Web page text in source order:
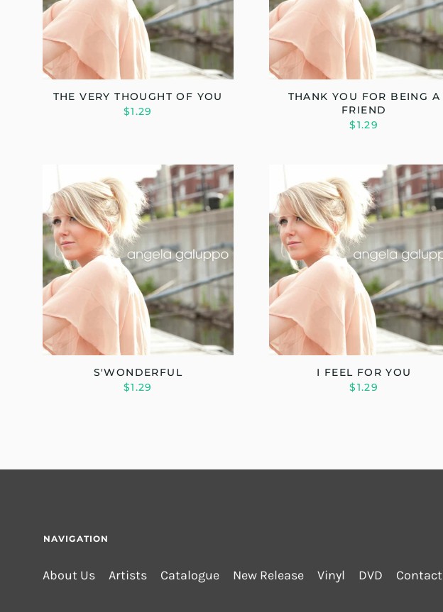
THE VERY THOUGHT OF YOU
$1.29
THANK YOU FOR BEING A
FRIEND
$1.29
S'WONDERFUL
$1.29
I FEEL FOR YOU
$1.29
NAVIGATION
About Us Artists Catalogue New Release Vinyl DVD Contact